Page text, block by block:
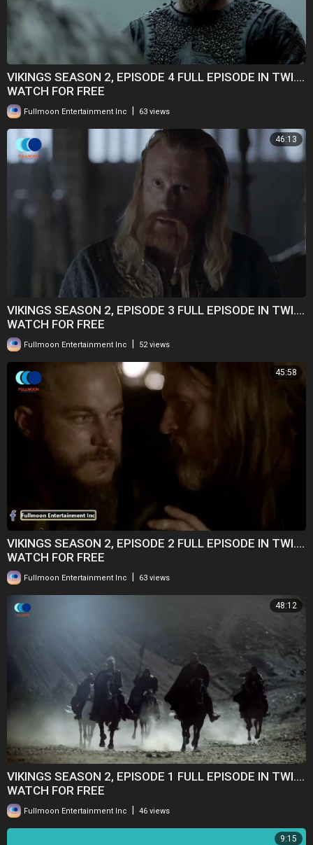
VIKINGS SEASON 2, EPISODE 4 FULL EPISODE IN TWI....
WATCH FOR FREE
Fullmoon Entertainment Inc 63 views
46:13
VIKINGS SEASON 2, EPISODE 3 FULL EPISODE IN TWI....
WATCH FOR FREE
Fullmoon Entertainment Inc 52 views
45:58
VIKINGS SEASON 2, EPISODE 2 FULL EPISODE IN TWI....
WATCH FOR FREE
Fullmoon Entertainment Inc 63 views
48:12
VIKINGS SEASON 2, EPISODE 1 FULL EPISODE IN TWI....
WATCH FOR FREE
Fullmoon Entertainment Inc 46 views
9:15